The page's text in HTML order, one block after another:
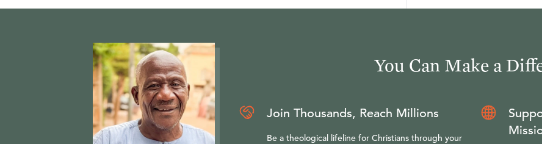
You Can Make a
Join Thousands, Reach Millions
Be a theological lifeline for Christians through your